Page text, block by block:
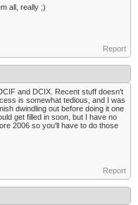
all, really ;)
Report
and DCIX. Recent stuff doesn't
is somewhat tedious, and I was
dwindling out before doing it one
get filled in soon, but I have no
2006 so you'll have to do those
Report